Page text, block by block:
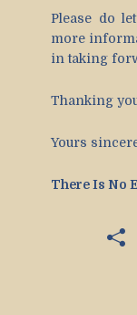
Please do
more
in taking
Thanking
Yours
There Is No